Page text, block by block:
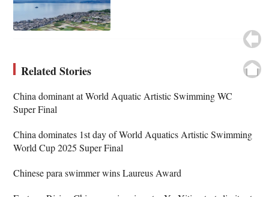
Related Stories
China dominant at World Aquatic Artistic Swimming WC
Super Final
China dominates 1st day of World Aquatics Artistic Swimming
World Cup 2025 Super Final
Chinese para swimmer wins Laureus Award